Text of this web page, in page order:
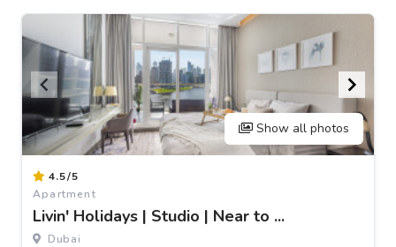
Show all photos
4.5/5
Apartment
Livin' Holidays | Studio | Near to ...
Dubai